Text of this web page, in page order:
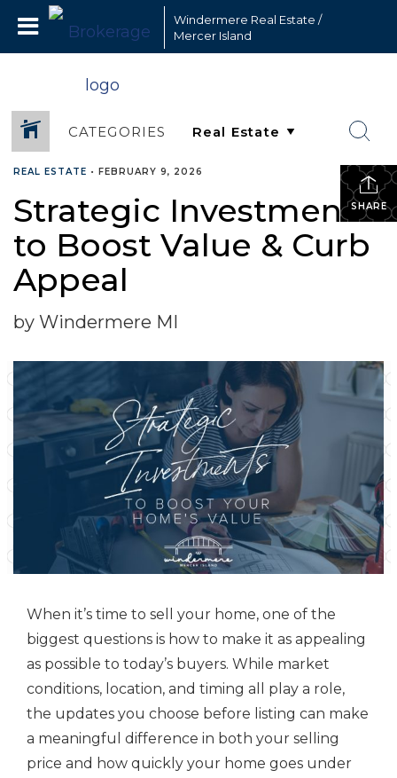
Windermere Real Estate /
Mercer Island
CATEGORIES
SHARE
REAL ESTATE • FEBRUARY 9, 2026
Strategic Investments
to Boost Value & Curb
Appeal
by Windermere MI
When it’s time to sell your home, one of the
biggest questions is how to make it as appealing
as possible to today’s buyers. While market
conditions, location, and timing all play a role,
the updates you choose before listing can make
a meaningful difference in both your selling
price and how quickly your home goes under